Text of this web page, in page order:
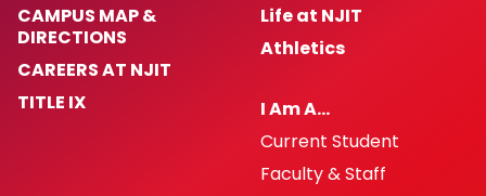
CAMPUS MAP &
DIRECTIONS
CAREERS AT NJIT
TITLE IX
Life at NJIT
Athletics
I Am A…
Current Student
Faculty & Staff